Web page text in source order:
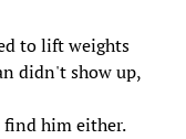
to lift weights
didn't show up,
him either.